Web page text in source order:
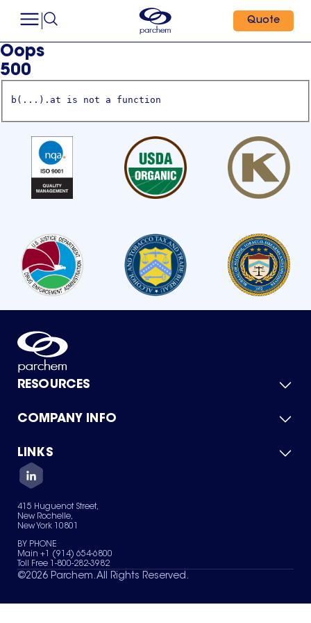
Quote
Oops
500
b(...).at is not a function
RESOURCES
Product Catalog
Green Chemicals
COMPANY INFO
About Us
Quality
Careers
Services
News & Insights
LINKS
Contact Us
Terms of Use
Sitemap
Your Privacy Choices
415 Huguenot Street,
New Rochelle,
New York 10801
BY PHONE
Main +1 (914) 654-6800
Toll Free 1-800-282-3982
©2026 Parchem. All Rights Reserved.